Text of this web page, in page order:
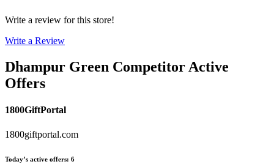
Write a review for this store!
Write a Review
Dhampur Green Competitor Active
Offers
1800GiftPortal
1800giftportal.com
Today’s active offers: 6